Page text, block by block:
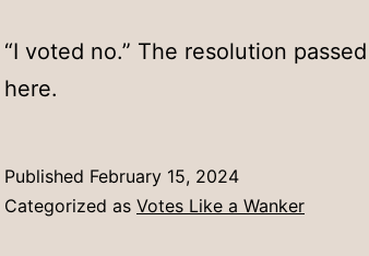
“I voted no.” The resolution
here.
Published February 15, 2024
Categorized as Votes Like a Wanker